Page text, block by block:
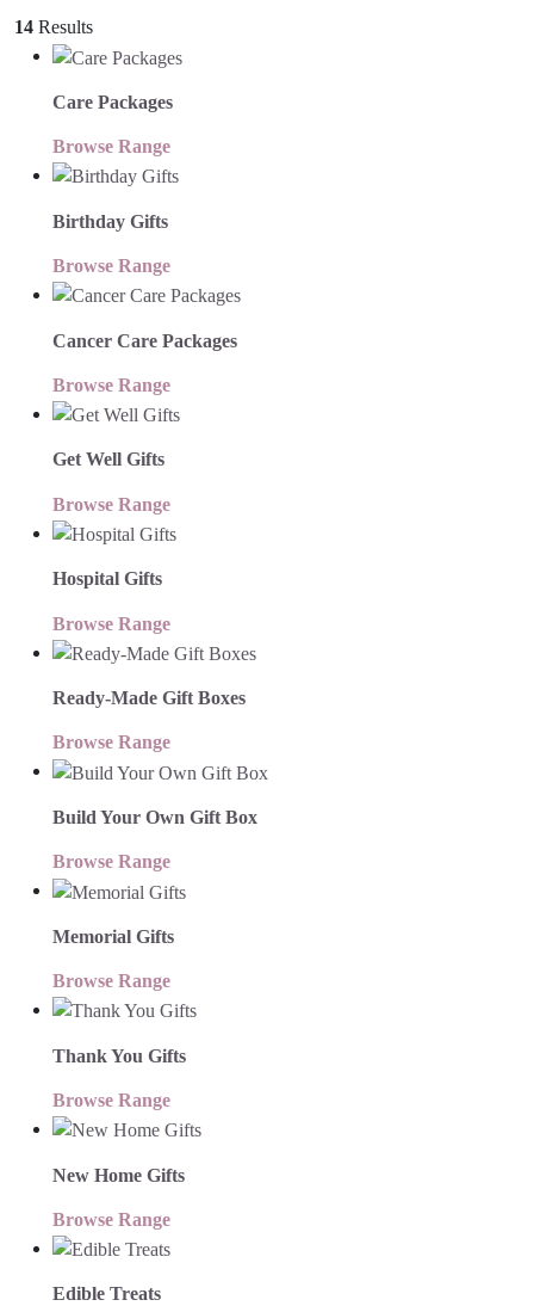
14 Results
Care Packages
Browse Range
Birthday Gifts
Browse Range
Cancer Care Packages
Browse Range
Get Well Gifts
Browse Range
Hospital Gifts
Browse Range
Ready-Made Gift Boxes
Browse Range
Build Your Own Gift Box
Browse Range
Memorial Gifts
Browse Range
Thank You Gifts
Browse Range
New Home Gifts
Browse Range
Edible Treats